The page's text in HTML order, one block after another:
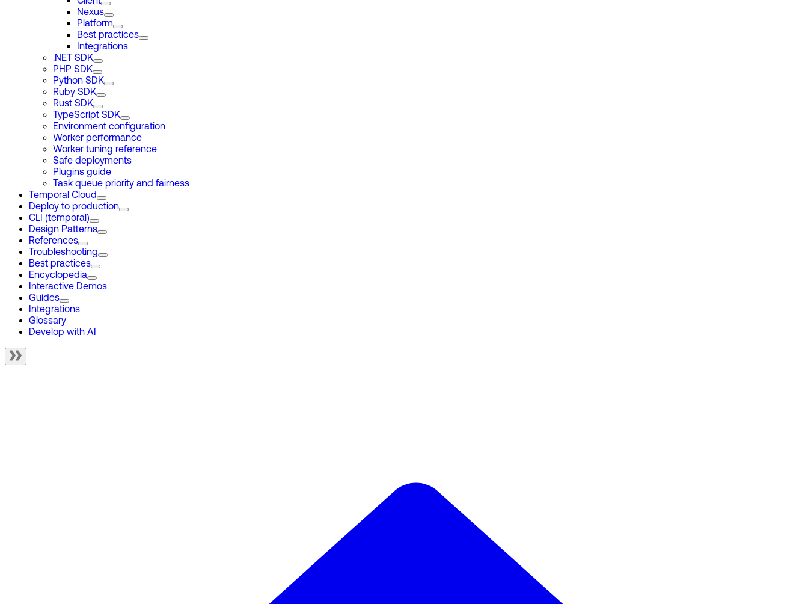
Nexus
Platform
Best practices
Integrations
.NET SDK
PHP SDK
Python SDK
Ruby SDK
Rust SDK
TypeScript SDK
Environment configuration
Worker performance
Worker tuning reference
Safe deployments
Plugins guide
Task queue priority and fairness
Temporal Cloud
Deploy to production
CLI (temporal)
Design Patterns
References
Troubleshooting
Best practices
Encyclopedia
Interactive Demos
Guides
Integrations
Glossary
Develop with AI